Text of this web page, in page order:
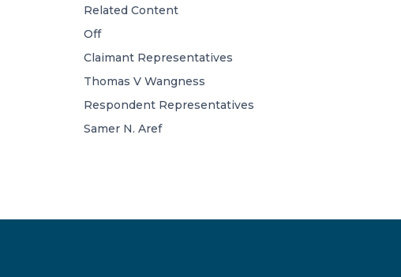
Related Content
Off
Claimant Representatives
Thomas V Wangness
Respondent Representatives
Samer N. Aref